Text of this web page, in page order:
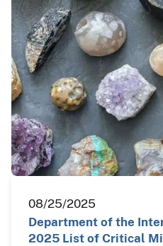
08/25/2025
Department of the
2025 List of Critical